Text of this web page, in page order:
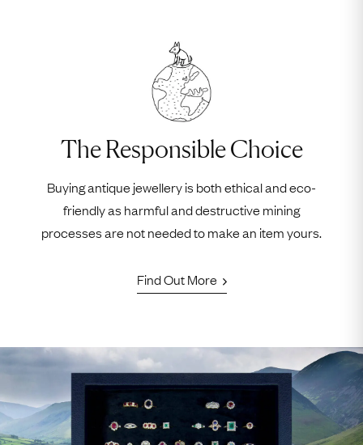
The Responsible Choice
Buying antique jewellery is both ethical and eco-
friendly as harmful and destructive mining
processes are not needed to make an item yours.
Find Out More